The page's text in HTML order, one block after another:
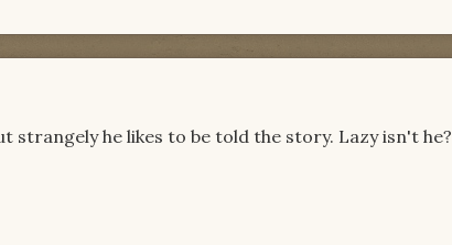
strangely he likes to be told the story. Lazy isn't he?